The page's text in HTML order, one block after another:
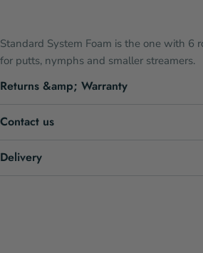
Standard System Foam is the one with 6
for putts, nymphs and smaller streamers.
Returns &amp; Warranty
Contact us
Delivery